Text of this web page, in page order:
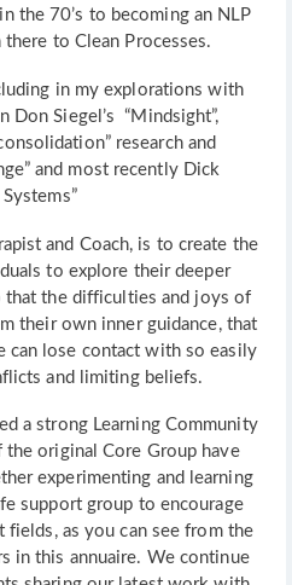
the 70’s to becoming an NLP
there to Clean Processes.
in my explorations with
Don Siegel’s “Mindsight”,
research and
and most recently Dick
and Coach, is to create the
to explore their deeper
that the difficulties and joys of
their own inner guidance, that
can lose contact with so easily
and limiting beliefs.
a strong Learning Community
the original Core Group have
experimenting and learning
support group to encourage
as you can see from the
in this annuaire. We continue